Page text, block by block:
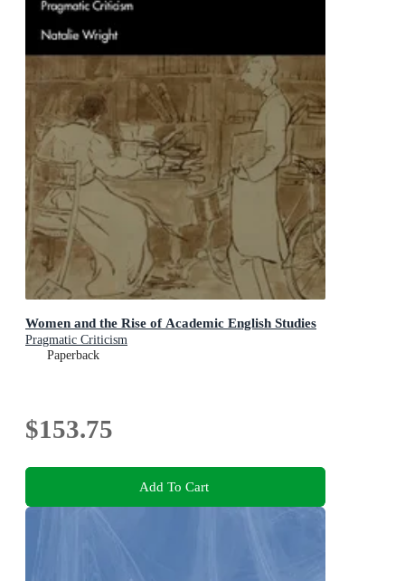
Women and the Rise of Academic English Studies
Pragmatic Criticism
Paperback
$153.75
Add To Cart